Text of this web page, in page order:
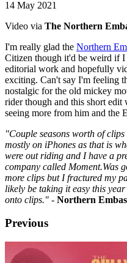
14 May 2021
Video via The Northern
I'm really glad the Northern
Citizen though it'd be weird if
editorial work and hopefully
exciting. Can't say I'm feeling
nostalgic for the old mickey
rider though and this short
seeing more from him and the
"Couple seasons worth of
mostly on iPhones as that is
were out riding and I have a
company called Moment.Was
more clips but I fractured my
likely be taking it easy this
onto clips." - Northern
Previous